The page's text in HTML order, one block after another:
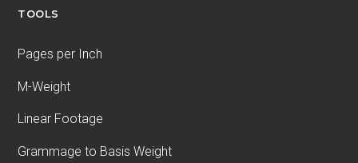
TOOLS
Pages per Inch
M-Weight
Linear Footage
Grammage to Basis Weight